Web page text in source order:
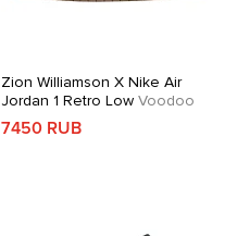
Zion Williamson X Nike Air
Jordan 1 Retro LowVoodoo
7450 RUB